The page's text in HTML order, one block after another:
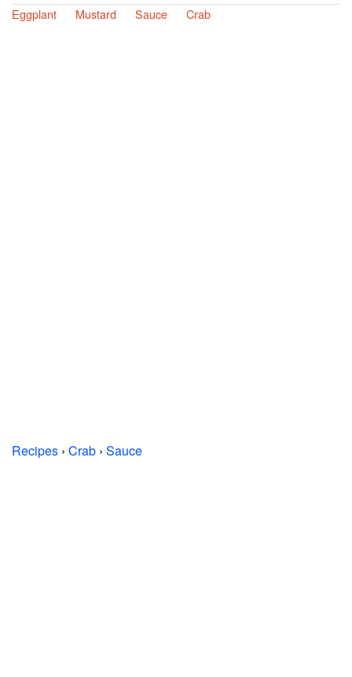
Eggplant
Mustard Sauce Crab
Recipes › Crab › Sauce